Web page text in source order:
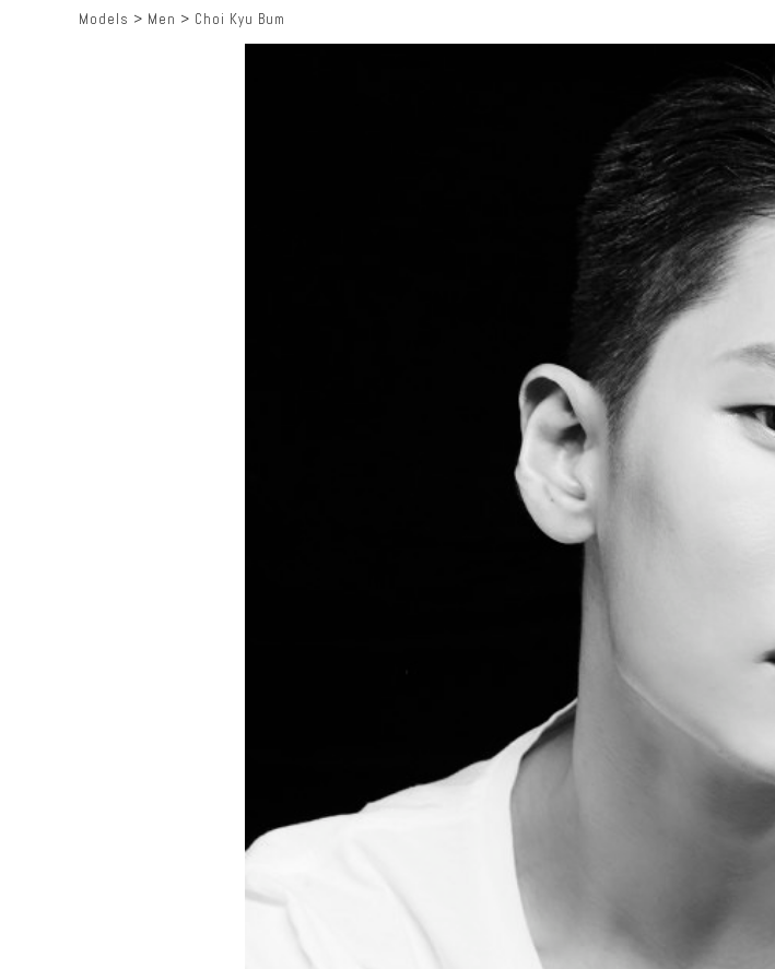
Models > Men > Choi Kyu Bum